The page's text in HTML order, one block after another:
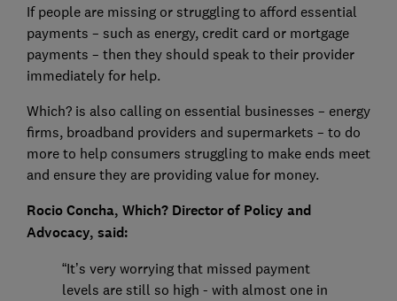
If people are missing or struggling to afford essential
payments – such as energy, credit card or mortgage
payments – then they should speak to their provider
immediately for help.
Which? is also calling on essential businesses – energy
firms, broadband providers and supermarkets – to do
more to help consumers struggling to make ends meet
and ensure they are providing value for money.
Rocio Concha, Which? Director of Policy and
Advocacy, said:
“It’s very worrying that missed payment
levels are still so high - with almost one in